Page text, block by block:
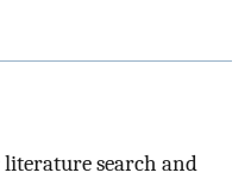
search and